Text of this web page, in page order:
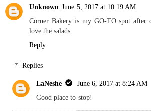
Unknown June 5, 2017 at 10:19 AM
Corner Bakery is my GO-TO spot after
love the salads.
Reply
Replies
LaNeshe
June 6, 2017 at 8:24 AM
Good place to stop!